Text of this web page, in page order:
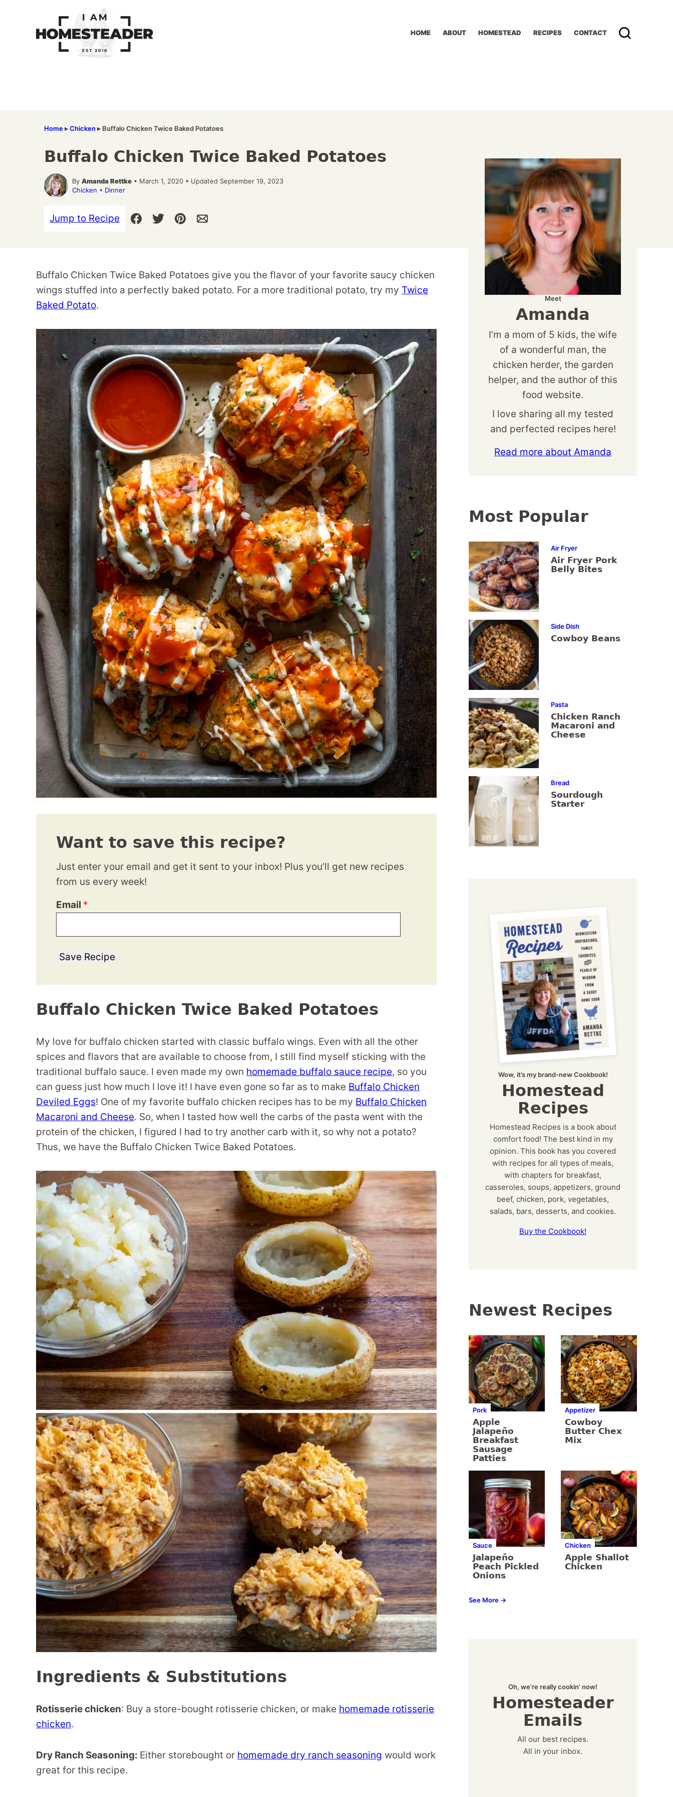
HOME ABOUT HOMESTEAD RECIPES CONTACT
Home▸Chicken ▸ Buffalo Chicken Twice Baked Potatoes
Buffalo Chicken Twice Baked Potatoes
By Amanda Rettke • March 1, 2020 • Updated September 19, 2023
Chicken • Dinner
Jump to Recipe
Buffalo Chicken Twice Baked Potatoes give you the flavor of your favorite saucy chicken
wings stuffed into a perfectly baked potato. For a more traditional potato, try my Twice
Baked Potato.
Want to save this recipe?
Just enter your email and get it sent to your inbox! Plus you’ll get new recipes
from us every week!
Email *
Save Recipe
Buffalo Chicken Twice Baked Potatoes
My love for buffalo chicken started with classic buffalo wings. Even with all the other
spices and flavors that are available to choose from, I still find myself sticking with the
traditional buffalo sauce. I even made my own homemade buffalo sauce recipe, so you
can guess just how much I love it! I have even gone so far as to make Buffalo Chicken
Deviled Eggs! One of my favorite buffalo chicken recipes has to be my Buffalo Chicken
Macaroni and Cheese. So, when I tasted how well the carbs of the pasta went with the
protein of the chicken, I figured I had to try another carb with it, so why not a potato?
Thus, we have the Buffalo Chicken Twice Baked Potatoes.
Ingredients & Substitutions
Rotisserie chicken: Buy a store-bought rotisserie chicken, or make homemade rotisserie
chicken.
Dry Ranch Seasoning: Either storebought or homemade dry ranch seasoning would work
great for this recipe.
Meet
Amanda
I’m a mom of 5 kids, the wife
of a wonderful man, the
chicken herder, the garden
helper, and the author of this
food website.
I love sharing all my tested
and perfected recipes here!
Read more about Amanda
Most Popular
Air Fryer
Air Fryer Pork
Belly Bites
Side Dish
Cowboy Beans
Pasta
Chicken Ranch
Macaroni and
Cheese
Bread
Sourdough
Starter
Wow, it’s my brand-new Cookbook!
Homestead
Recipes
Homestead Recipes is a book about
comfort food! The best kind in my
opinion. This book has you covered
with recipes for all types of meals,
with chapters for breakfast,
casseroles, soups, appetizers, ground
beef, chicken, pork, vegetables,
salads, bars, desserts, and cookies.
Buy the Cookbook!
Newest Recipes
Pork
Apple
Jalapeño
Breakfast
Sausage
Patties
Appetizer
Cowboy
Butter Chex
Mix
Sauce
Jalapeño
Peach Pickled
Onions
Chicken
Apple Shallot
Chicken
See More →
Oh, we’re really cookin’ now!
Homesteader
Emails
All our best recipes.
All in your inbox.